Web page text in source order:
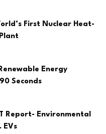
First Nuclear Heat-
Energy
Seconds
Report- Environmental
EVs